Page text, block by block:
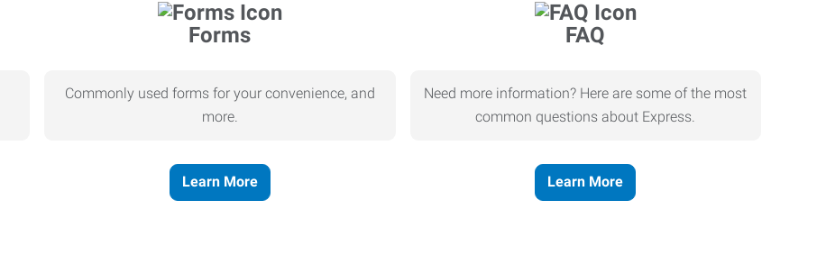
Forms
Commonly used forms for your convenience, and
more.
Learn More
FAQ
Need more information? Here are some of the most
common questions about Express.
Learn More